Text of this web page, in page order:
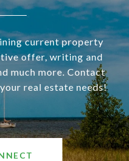
current property
offer, writing and
much more. Contact
real estate needs!